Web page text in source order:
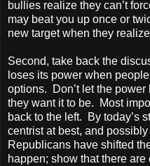
bullies realize they can’t
may beat you up once or
new target when they
Second, take back the
loses its power when
options. Don’t let the
they want it to be. Most
back to the left. By today’s
centrist at best, and
Republicans have shifted
happen; show that there are